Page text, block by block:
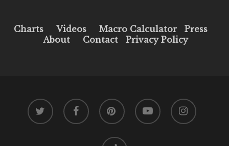
Charts Videos Macro Calculator
Press
About
Contact Privacy Policy
twitter facebook pinterest youtube instagram
tiktok